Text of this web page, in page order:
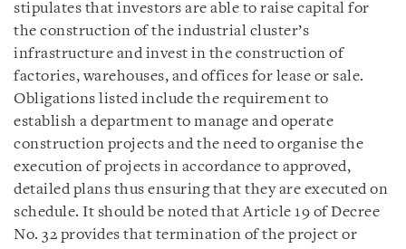
stipulates that investors are able to raise capital for
the construction of the industrial cluster’s
infrastructure and invest in the construction of
factories, warehouses, and offices for lease or sale.
Obligations listed include the requirement to
establish a department to manage and operate
construction projects and the need to organise the
execution of projects in accordance to approved,
detailed plans thus ensuring that they are executed on
schedule. It should be noted that Article 19 of Decree
No. 32 provides that termination of the project or